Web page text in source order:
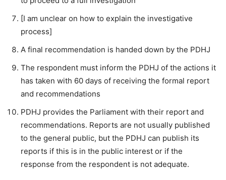
[I am unclear on how to explain the investigative
process]
A final recommendation is handed down by the PDHJ
The respondent must inform the PDHJ of the actions it
has taken with 60 days of receiving the formal report
and recommendations
PDHJ provides the Parliament with their report and
recommendations. Reports are not usually published
to the general public, but the PDHJ can publish its
reports if this is in the public interest or if the
response from the respondent is not adequate.